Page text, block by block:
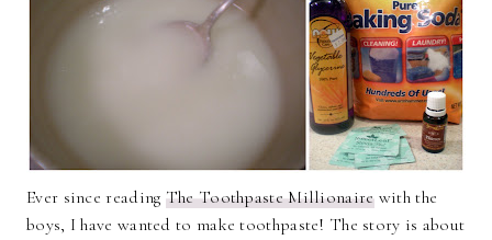
Ever since reading The Toothpaste Millionairewith the
boys, I have wanted to make toothpaste! The story is about